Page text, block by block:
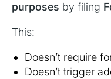
purposes by filing
This:
Doesn’t require
Doesn’t trigger